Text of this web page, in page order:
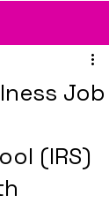
Job
(IRS)